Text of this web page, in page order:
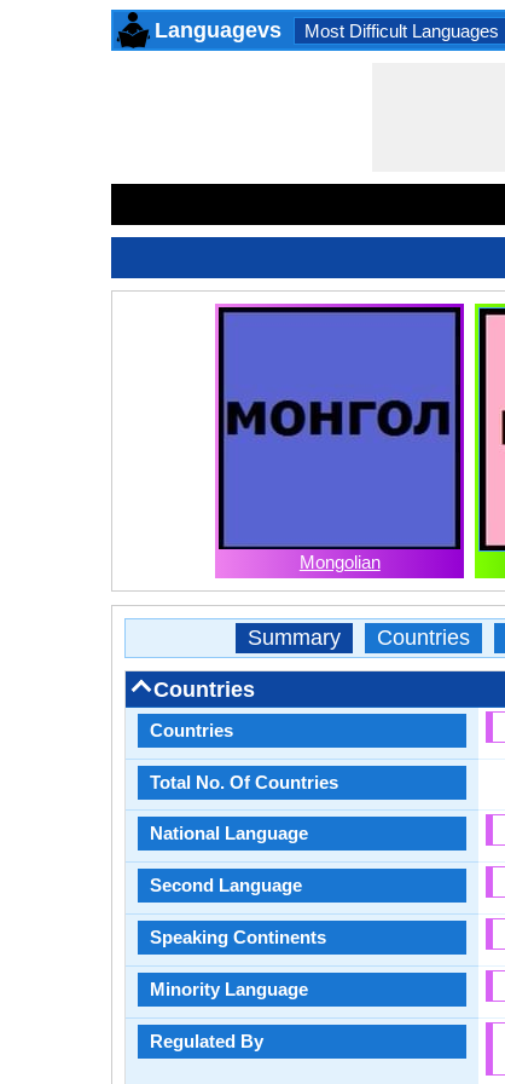
Languagevs Most Difficult Languages
Mongolian
Summary Countries
Countries
Countries
Total No. Of Countries
National Language
Second Language
Speaking Continents
Minority Language
Regulated By